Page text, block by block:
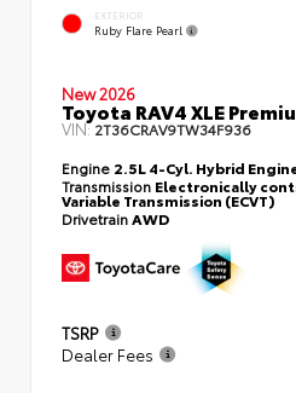
EXTERIOR
Ruby Flare Pearl
New 2026
Toyota RAV4 XLE
VIN:2T36CRAV9TW34F936
Engine 2.5L 4-Cyl. Hybrid
Transmission Electronically
Variable Transmission (ECVT)
DrivetrainAWD
TSRP
Dealer Fees